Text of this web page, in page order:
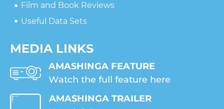
Film and Book Reviews
Useful Data Sets
MEDIA LINKS